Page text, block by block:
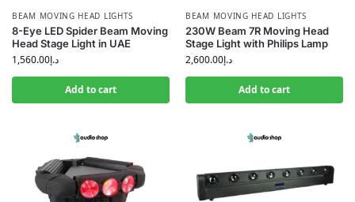
BEAM MOVING HEAD LIGHTS
8-Eye LED Spider Beam Moving
Head Stage Light in UAE
د.إ1,560.00
Add to cart
BEAM MOVING HEAD LIGHTS
230W Beam 7R Moving Head
Stage Light with Philips Lamp
د.إ2,600.00
Add to cart